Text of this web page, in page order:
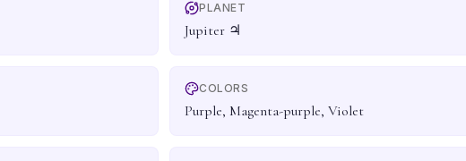
PLANET
Jupiter ♃
COLORS
Purple, Magenta-purple, Violet